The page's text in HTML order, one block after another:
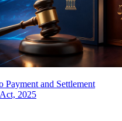
Payment and Settlement
2025